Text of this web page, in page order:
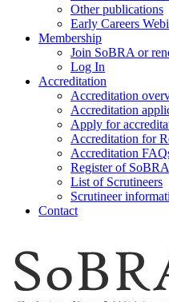
Other publications
Early Careers
Membership
Join SoBRA or
Log In
Accreditation
Accreditation
Accreditation
Apply for
Accreditation for
Accreditation
Register of
List of Scrutineers
Scrutineer
Contact
content